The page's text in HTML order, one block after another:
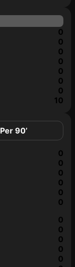
0
0
0
0
0
0
0
10
Per 90’
0
0
0
0
0
0
0
0
0
0
0